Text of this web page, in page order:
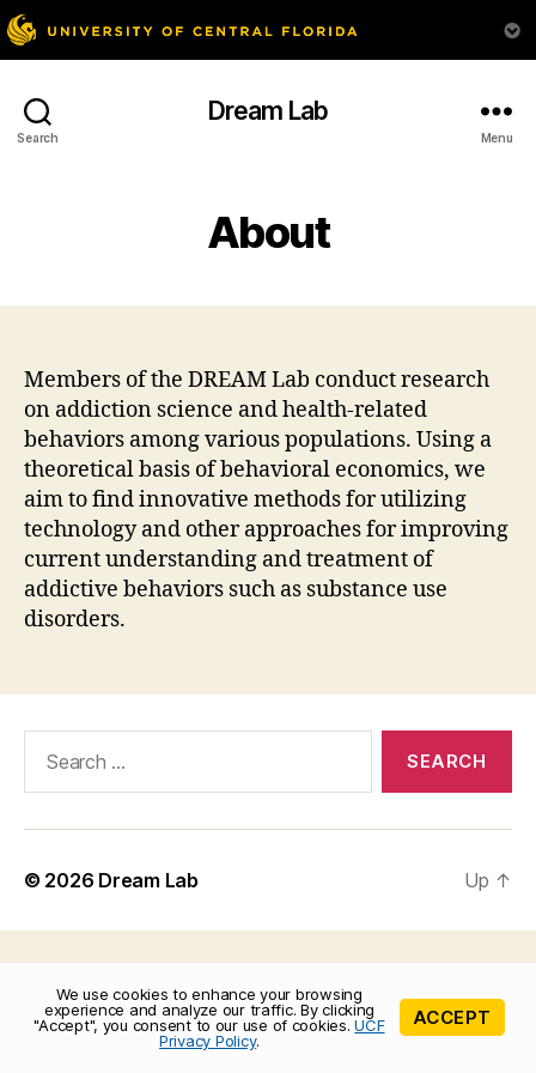
Search
Dream Lab
Menu
About
Members of the DREAM Lab conduct research
on addiction science and health-related
behaviors among various populations. Using a
theoretical basis of behavioral economics, we
aim to find innovative methods for utilizing
technology and other approaches for improving
current understanding and treatment of
addictive behaviors such as substance use
disorders.
© 2026 Dream Lab Up ↑
We use cookies to enhance your browsing
experience and analyze our traffic. By clicking
"Accept", you consent to our use of cookies.UCF
Privacy Policy.
ACCEPT